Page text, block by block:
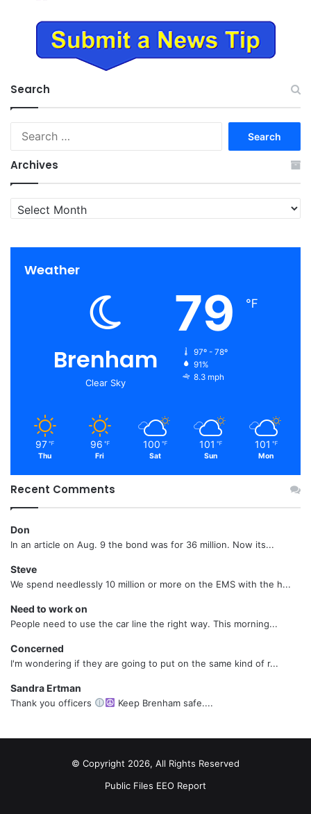
Search
Archives
Archives
Weather
Brenham
Clear Sky
79 ℉
97º - 78º
91%
8.3 mph
97 ℉
Thu
96 ℉
Fri
100 ℉
Sat
101 ℉
Sun
101 ℉
Mon
Recent Comments
Don
In an article on Aug. 9 the bond was for 36 million. Now its...
Steve
We spend needlessly 10 million or more on the EMS with the h...
Need to work on
People need to use the car line the right way. This morning...
Concerned
I'm wondering if they are going to put on the same kind of r...
Sandra Ertman
Thank you officers Keep Brenham safe....
© Copyright 2026, All Rights Reserved
Public Files EEO Report